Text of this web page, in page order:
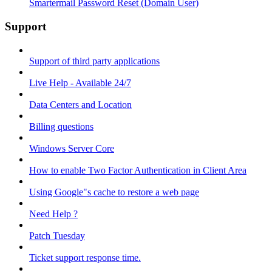
Smartermail Password Reset (Domain User)
Support
Support of third party applications
Live Help - Available 24/7
Data Centers and Location
Billing questions
Windows Server Core
How to enable Two Factor Authentication in Client Area
Using Google"s cache to restore a web page
Need Help ?
Patch Tuesday
Ticket support response time.